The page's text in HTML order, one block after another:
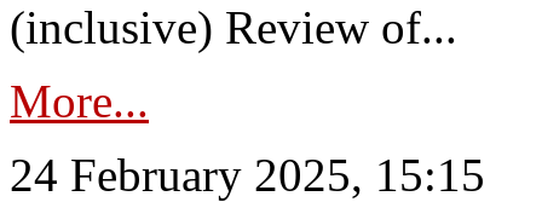
(inclusive) Review of...
More...
24 February 2025, 15:15